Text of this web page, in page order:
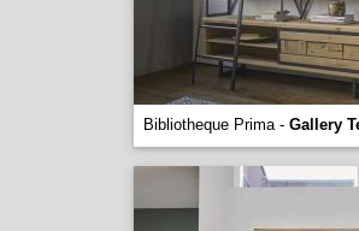
Bibliotheque Prima - Gallery